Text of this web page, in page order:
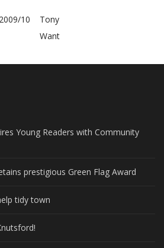
2009/10
Tony
Want
Young Readers with Community
prestigious Green Flag Award
tidy town